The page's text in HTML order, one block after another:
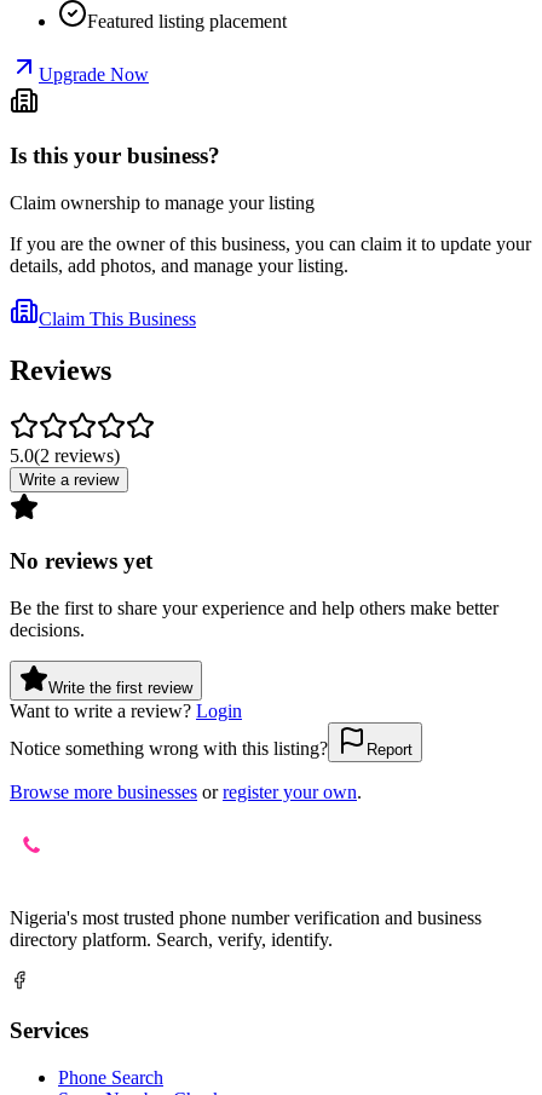
Featured listing placement
Upgrade Now
Is this your business?
Claim ownership to manage your listing
If you are the owner of this business, you can claim it to update your
details, add photos, and manage your listing.
Claim This Business
Reviews
5.0(2 reviews)
Write a review
No reviews yet
Be the first to share your experience and help others make better
decisions.
Write the first review
Want to write a review? Login
Notice something wrong with this listing?
Report
Browse more businesses or register your own.
Nigeria's most trusted phone number verification and business
directory platform. Search, verify, identify.
Services
Phone Search